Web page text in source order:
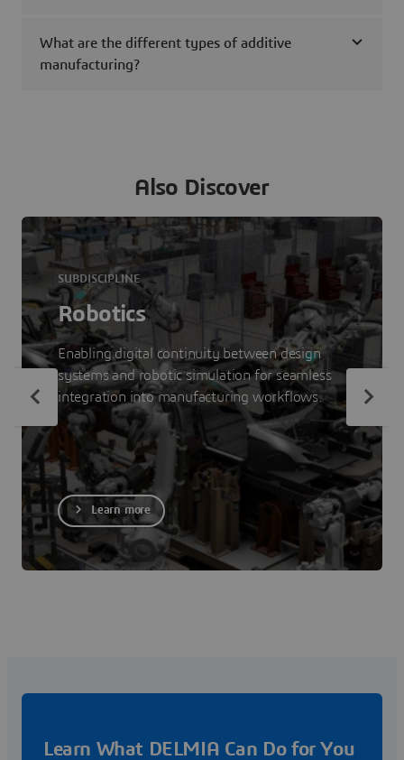
What are the different types of additive
manufacturing?
Also Discover
SUBDISCIPLINE
Robotics
Enabling digital continuity between design
systems and robotic simulation for seamless
integration into manufacturing workflows.
Learn more
Learn What DELMIA Can Do for You